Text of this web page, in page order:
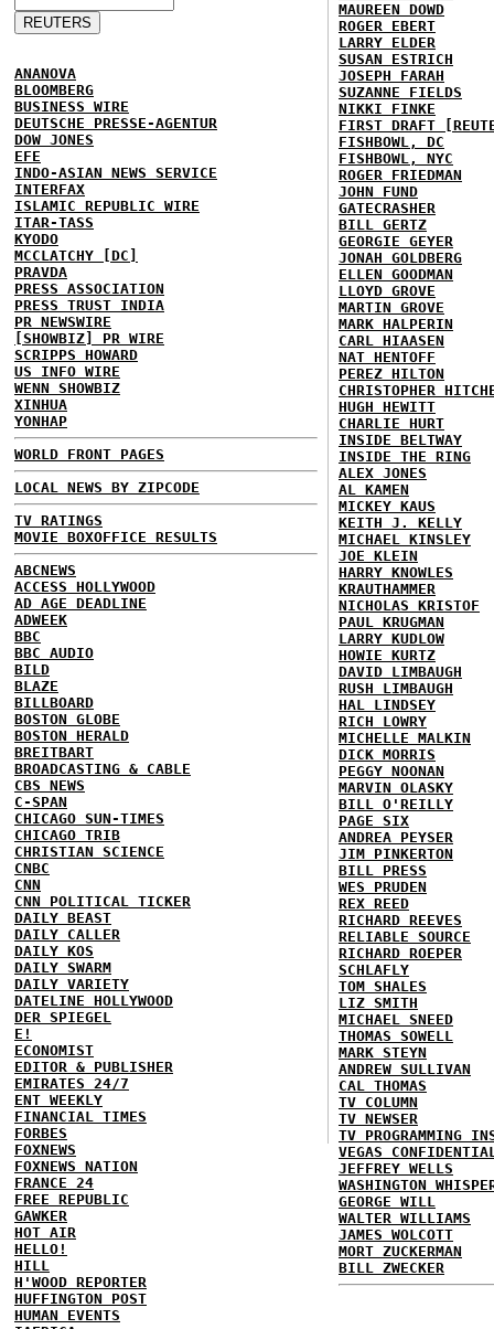
ANANOVA
BLOOMBERG
BUSINESS WIRE
DEUTSCHE PRESSE-AGENTUR
DOW JONES
EFE
INDO-ASIAN NEWS SERVICE
INTERFAX
ISLAMIC REPUBLIC WIRE
ITAR-TASS
KYODO
MCCLATCHY [DC]
PRAVDA
PRESS ASSOCIATION
PRESS TRUST INDIA
PR NEWSWIRE
[SHOWBIZ] PR WIRE
SCRIPPS HOWARD
US INFO WIRE
WENN SHOWBIZ
XINHUA
YONHAP
WORLD FRONT PAGES
LOCAL NEWS BY ZIPCODE
TV RATINGS
MOVIE BOXOFFICE RESULTS
ABCNEWS
ACCESS HOLLYWOOD
AD AGE DEADLINE
ADWEEK
BBC
BBC AUDIO
BILD
BLAZE
BILLBOARD
BOSTON GLOBE
BOSTON HERALD
BREITBART
BROADCASTING & CABLE
CBS NEWS
C-SPAN
CHICAGO SUN-TIMES
CHICAGO TRIB
CHRISTIAN SCIENCE
CNBC
CNN
CNN POLITICAL TICKER
DAILY BEAST
DAILY CALLER
DAILY KOS
DAILY SWARM
DAILY VARIETY
DATELINE HOLLYWOOD
DER SPIEGEL
E!
ECONOMIST
EDITOR & PUBLISHER
EMIRATES 24/7
ENT WEEKLY
FINANCIAL TIMES
FORBES
FOXNEWS
FOXNEWS NATION
FRANCE 24
FREE REPUBLIC
GAWKER
HOT AIR
HELLO!
HILL
H'WOOD REPORTER
HUFFINGTON POST
HUMAN EVENTS
MAUREEN DOWD
ROGER EBERT
LARRY ELDER
SUSAN ESTRICH
JOSEPH FARAH
SUZANNE FIELDS
NIKKI FINKE
FIRST DRAFT
FISHBOWL, DC
FISHBOWL, NYC
ROGER FRIEDMAN
JOHN FUND
GATECRASHER
BILL GERTZ
GEORGIE GEYER
JONAH GOLDBERG
ELLEN GOODMAN
LLOYD GROVE
MARTIN GROVE
MARK HALPERIN
CARL HIAASEN
NAT HENTOFF
PEREZ HILTON
CHRISTOPHER
HUGH HEWITT
CHARLIE HURT
INSIDE BELTWAY
INSIDE THE RING
ALEX JONES
AL KAMEN
MICKEY KAUS
KEITH J. KELLY
MICHAEL KINSLEY
JOE KLEIN
HARRY KNOWLES
KRAUTHAMMER
NICHOLAS KRISTOF
PAUL KRUGMAN
LARRY KUDLOW
HOWIE KURTZ
DAVID LIMBAUGH
RUSH LIMBAUGH
HAL LINDSEY
RICH LOWRY
MICHELLE MALKIN
DICK MORRIS
PEGGY NOONAN
MARVIN OLASKY
BILL O'REILLY
PAGE SIX
ANDREA PEYSER
JIM PINKERTON
BILL PRESS
WES PRUDEN
REX REED
RICHARD REEVES
RELIABLE SOURCE
RICHARD ROEPER
SCHLAFLY
TOM SHALES
LIZ SMITH
MICHAEL SNEED
THOMAS SOWELL
MARK STEYN
ANDREW SULLIVAN
CAL THOMAS
TV COLUMN
TV NEWSER
TV PROGRAMMING
VEGAS
JEFFREY WELLS
WASHINGTON
GEORGE WILL
WALTER WILLIAMS
JAMES WOLCOTT
MORT ZUCKERMAN
BILL ZWECKER